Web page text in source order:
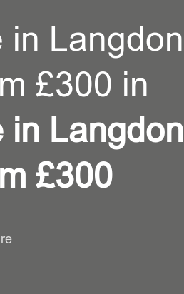
in Langdon
£300 in
in Langdon
£300